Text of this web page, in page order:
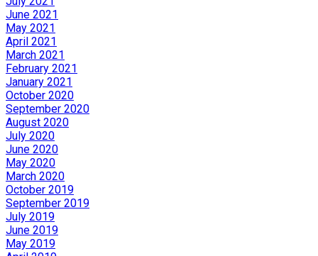
June 2021
May 2021
April 2021
March 2021
February 2021
January 2021
October 2020
September 2020
August 2020
July 2020
June 2020
May 2020
March 2020
October 2019
September 2019
July 2019
June 2019
May 2019